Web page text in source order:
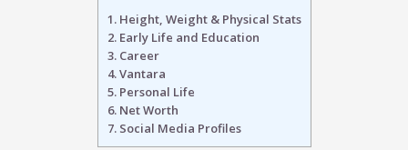
1.Height, Weight & Physical Stats
2.Early Life and Education
3.Career
4.Vantara
5.Personal Life
6.Net Worth
7.Social Media Profiles